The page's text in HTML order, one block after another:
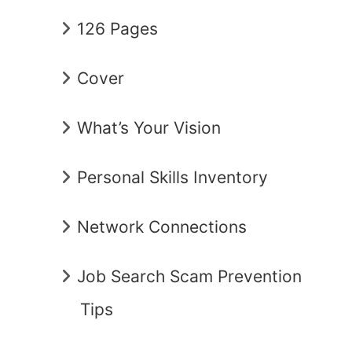
126 Pages
Cover
What’s Your Vision
Personal Skills Inventory
Network Connections
Job Search Scam Prevention
Tips